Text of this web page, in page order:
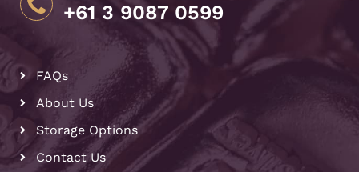
+61 3 9087 0599
FAQs
About Us
Storage Options
Contact Us